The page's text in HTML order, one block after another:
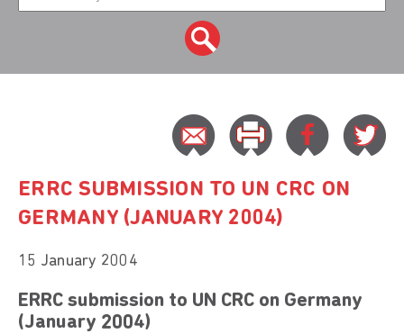
ERRC SUBMISSION TO UN CRC ON
GERMANY (JANUARY 2004)
15 January 2004
ERRC submission to UN CRC on Germany
(January 2004)